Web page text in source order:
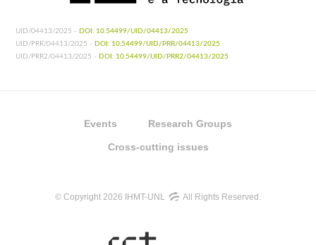
UID/04413/2025 - DOI: 10.54499/UID/04413/2025
UID/PRR/04413/2025 - DOI: 10.54499/UID/PRR/04413/2025
UID/PRR2/04413/2025 - DOI: 10.54499/UID/PRR2/04413/2025
Events Research Groups
Cross-cutting issues
© Copyright 2026 IHMT-UNL All Rights Reserved.